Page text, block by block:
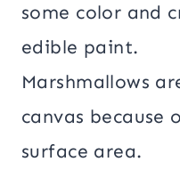
some color and
edible paint.
Marshmallows
canvas because
surface area.